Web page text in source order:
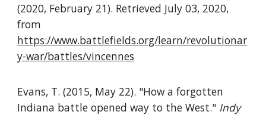
(2020, February 21). Retrieved July 03, 2020,
from
https://www.battlefields.org/learn/revolutionar
y-war/battles/vincennes
Evans, T. (2015, May 22). "How a forgotten
Indiana battle opened way to the West." Indy